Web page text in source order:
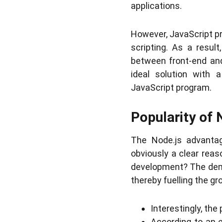
applications.
However, JavaScript
scripting. As a
between front-end
ideal solution with
JavaScript program.
Popularity of
The Node.js
obviously a clear
development? The
thereby fuelling the
Interestingly, the